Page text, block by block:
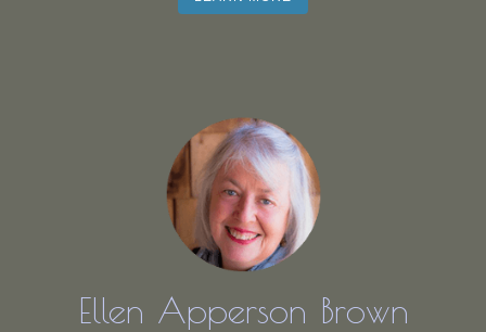
Ellen Apperson Brown